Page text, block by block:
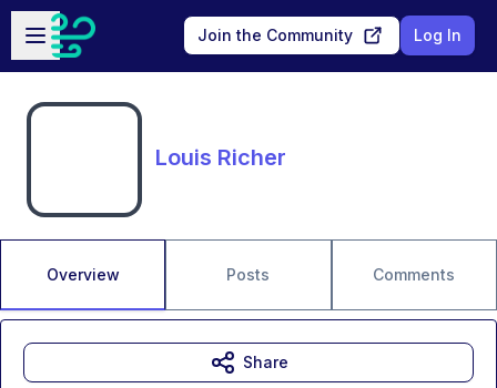
Skip to main content
Open sidebar
Join the Community Log In
Louis Richer
Overview Posts Comments
Share